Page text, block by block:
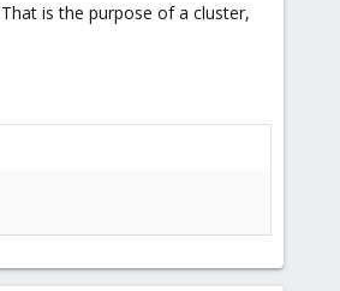
is the purpose of a cluster,